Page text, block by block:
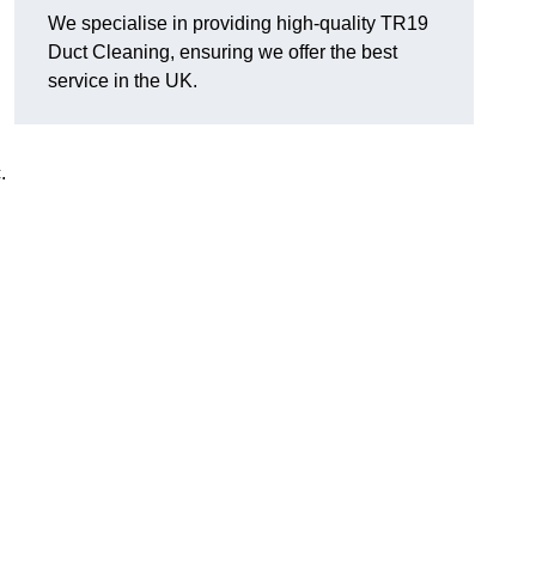
We specialise in providing high-quality TR19
Duct Cleaning, ensuring we offer the best
service in the UK.